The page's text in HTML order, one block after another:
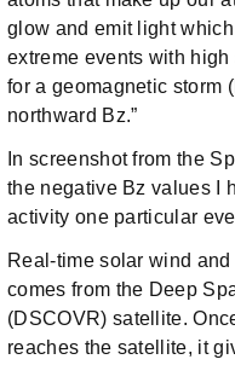
glow and emit light
extreme events with
for a geomagnetic storm
northward Bz.”
In screenshot from the
the negative Bz values I
activity one particular
Real-time solar wind
comes from the Deep
(DSCOVR) satellite.
reaches the satellite, it